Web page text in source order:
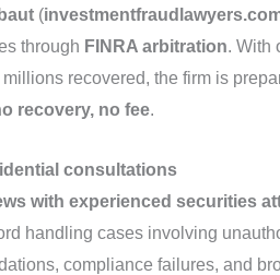
(
through FINRA arbitration. With
recovered, the firm is
recovery, no fee.
consultations
with experienced securities
handling cases involving
compliance failures, and